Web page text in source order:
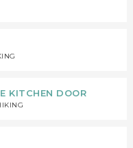
KITCHEN DOOR